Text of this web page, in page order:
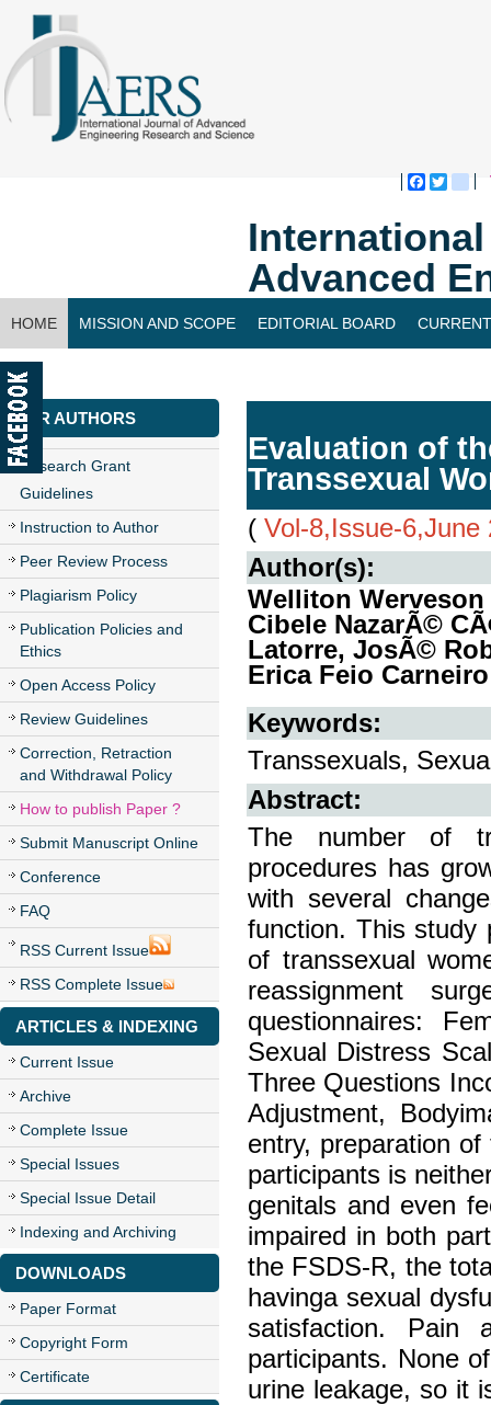
Advanced
HOME MISSION AND SCOPE EDITORIAL BOARD
CONTACT US
FOR AUTHORS
Research Grant
Guidelines
Instruction to Author
Peer Review Process
Plagiarism Policy
Publication Policies and
Ethics
Open Access Policy
Review Guidelines
Correction, Retraction
and Withdrawal Policy
How to publish Paper ?
Submit Manuscript Online
Conference
FAQ
RSS Current Issue
RSS Complete Issue
ARTICLES & INDEXING
Current Issue
Archive
Complete Issue
Special Issues
Special Issue Detail
Indexing and Archiving
DOWNLOADS
Paper Format
Copyright Form
Certificate
Evaluation of
Transsexual
( Vol-8,Issue-6,June
Author(s):
Welliton Werveson
Cibele NazarÃ©
Latorre, JosÃ©
Erica Feio
Keywords:
Transsexuals,
Abstract:
The number of
procedures has
with several
function. This study
of transsexual
reassignment
questionnaires:
Sexual Distress
Three Questions
Adjustment,
entry, preparation
participants is
genitals and even
impaired in both
the FSDS-R, the
havinga sexual
satisfaction.
participants. None
urine leakage, so it